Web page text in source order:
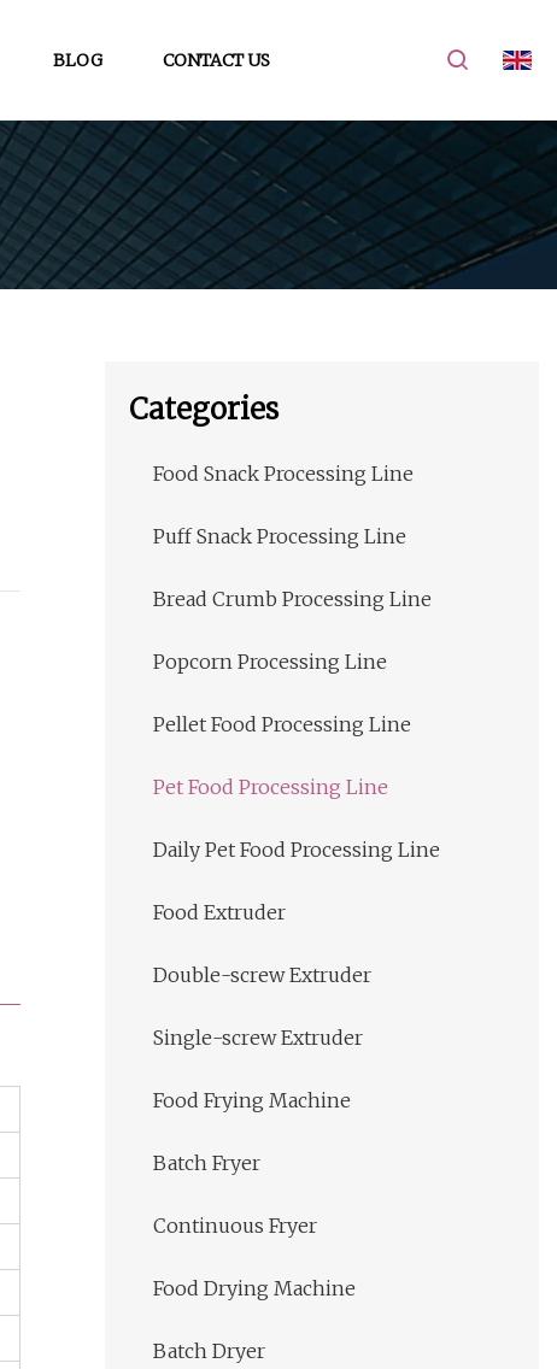
BLOG CONTACT US
Categories
Food Snack Processing Line
Puff Snack Processing Line
Bread Crumb Processing Line
Popcorn Processing Line
Pellet Food Processing Line
Pet Food Processing Line
Daily Pet Food Processing Line
Food Extruder
Double-screw Extruder
Single-screw Extruder
Food Frying Machine
Batch Fryer
Continuous Fryer
Food Drying Machine
Batch Dryer